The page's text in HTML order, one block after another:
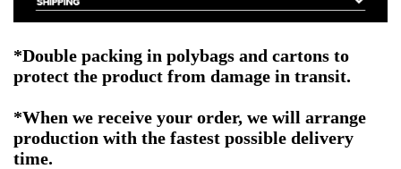
*Double packing in polybags and cartons to
protect the product from damage in transit.
*When we receive your order, we will arrange
production with the fastest possible delivery
time.